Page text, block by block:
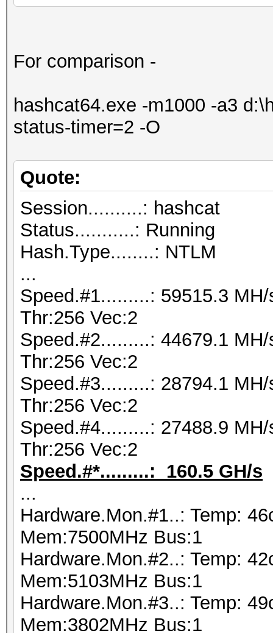
For comparison -
hashcat64.exe -m1000 -a3
status-timer=2 -O
Quote:
Session..........: hashcat
Status...........: Running
Hash.Type........: NTLM
...
Speed.#1.........: 59515.3
Thr:256 Vec:2
Speed.#2.........: 44679.1
Thr:256 Vec:2
Speed.#3.........: 28794.1
Thr:256 Vec:2
Speed.#4.........: 27488.9
Thr:256 Vec:2
Speed.#*.........: 160.5 GH/s
...
Hardware.Mon.#1..: Temp:
Mem:7500MHz Bus:1
Hardware.Mon.#2..: Temp:
Mem:5103MHz Bus:1
Hardware.Mon.#3..: Temp:
Mem:3802MHz Bus:1